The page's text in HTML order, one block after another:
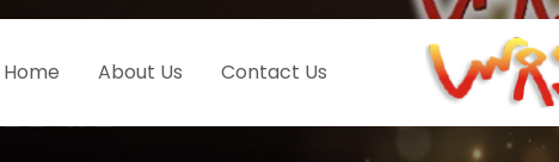
Home About Us Contact Us